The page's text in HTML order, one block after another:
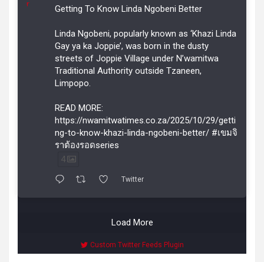
r Getting To Know Linda Ngobeni Better
Linda Ngobeni, popularly known as ‘Khazi Linda
Gay ya ka Joppie’, was born in the dusty
streets of Joppie Village under N’wamitwa
Traditional Authority outside Tzaneen,
Limpopo.
READ MORE:
https://nwamitwatimes.co.za/2025/10/29/getti
ng-to-know-khazi-linda-ngobeni-better/ #เขมจิ
ราต้องรอดseries
4
Twitter
Load More
Custom Twitter Feeds Plugin